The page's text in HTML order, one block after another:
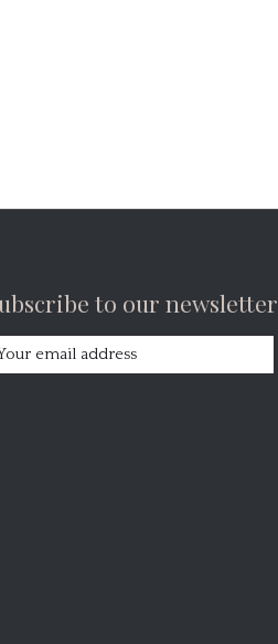
to our newsletter